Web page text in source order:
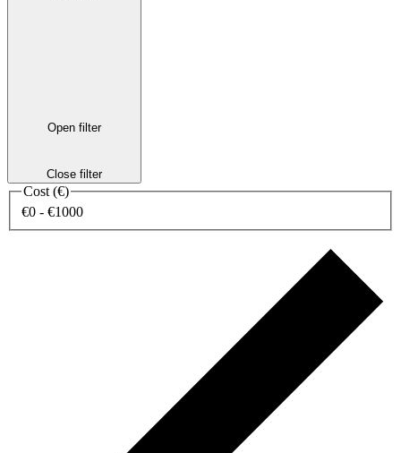
Open filter
Close filter
Cost (€)
€0 - €1000